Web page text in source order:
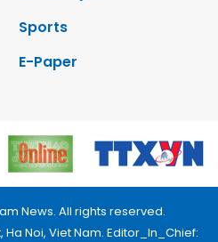
Sports
E-Paper
News. All rights reserved.
Ha Noi, Viet Nam. Editor_In_Chief: